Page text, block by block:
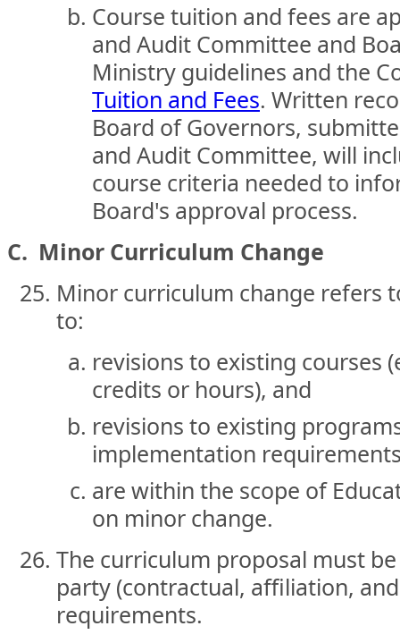
Course tuition and fees are
and Audit Committee and
Ministry guidelines and the
Tuition and Fees. Written
Board of Governors,
and Audit Committee, will
course criteria needed to
Board's approval process.
C. Minor Curriculum Change
Minor curriculum change refers
to:
revisions to existing courses
credits or hours), and
revisions to existing
implementation
are within the scope of
on minor change.
The curriculum proposal must
party (contractual, affiliation,
requirements.